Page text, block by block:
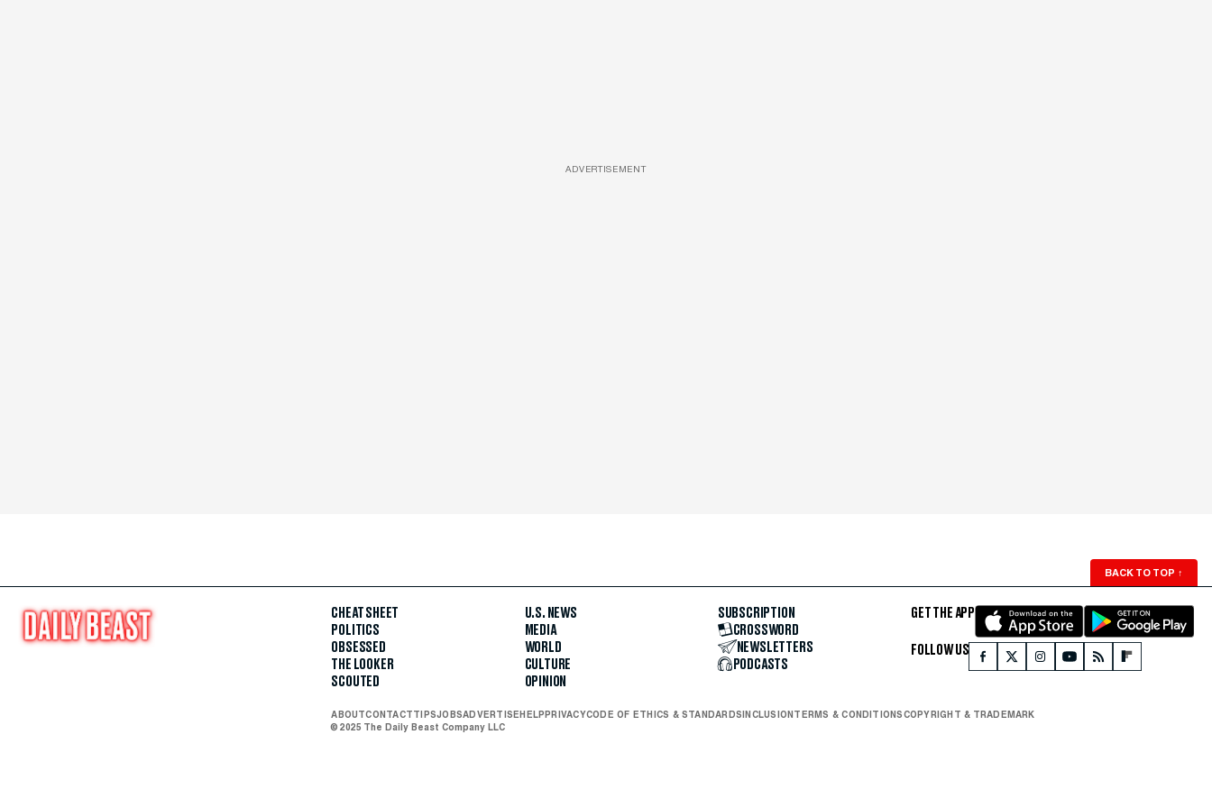
ADVERTISEMENT
BACK TO TOP ↑
CHEAT SHEET
POLITICS
OBSESSED
THE LOOKER
SCOUTED
U.S. NEWS
MEDIA
WORLD
CULTURE
OPINION
SUBSCRIPTION
CROSSWORD
NEWSLETTERS
PODCASTS
GET THE APP
FOLLOW US
ABOUTCONTACTTIPSJOBSADVERTISE HELP PRIVACYCODE OF ETHICS & STANDARDS INCLUSION TERMS & CONDITIONSCOPYRIGHT & TRADEMARK
© 2025 The Daily Beast Company LLC